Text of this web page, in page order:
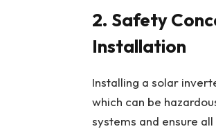
2. Safety
Installation
Installing a solar
which can be
systems and ensure